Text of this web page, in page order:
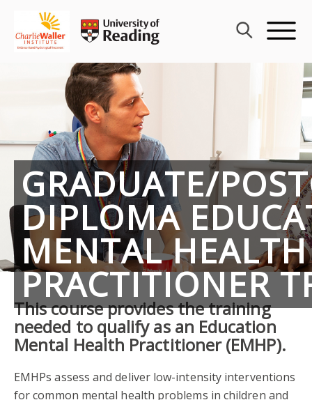
content
GRADUATE/
DIPLOMA
MENTAL HEALTH
PRACTITIONER
This course provides the training
needed to qualify as an Education
Mental Health Practitioner (EMHP).
EMHPs assess and deliver low-intensity interventions
for common mental health problems in children and